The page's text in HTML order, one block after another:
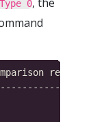
0
result